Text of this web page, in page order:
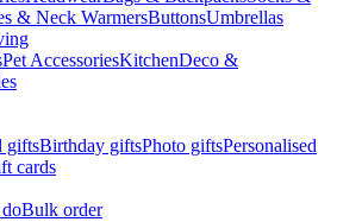
& Neck WarmersButtonsUmbrellas
Pet AccessoriesKitchenDeco &
giftsBirthday giftsPhoto giftsPersonalised
cards
doBulk order